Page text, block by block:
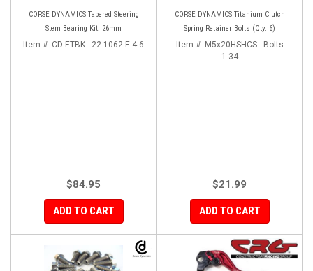
CORSE DYNAMICS Tapered Steering
Stem Bearing Kit: 26mm
Item #: CD-ETBK - 22-1062 E-4.6
$84.95
ADD TO CART
CORSE DYNAMICS Titanium Clutch
Spring Retainer Bolts (Qty. 6)
Item #: M5x20HSHCS - Bolts
1.34
$21.99
ADD TO CART